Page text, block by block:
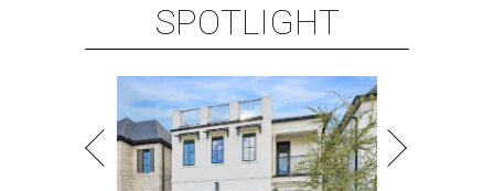
SPOTLIGHT